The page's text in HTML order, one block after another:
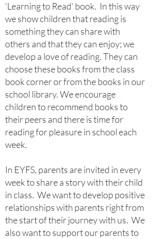
'Learning to Read' book. In this way
we show children that reading is
something they can share with
others and that they can enjoy; we
develop a love of reading. They can
choose these books from the class
book corner or from the books in our
school library. We encourage
children to recommend books to
their peers and there is time for
reading for pleasure in school each
week.
In EYFS, parents are invited in every
week to share a story with their child
in class. We want to develop positive
relationships with parents right from
the start of their journey with us. We
also want to support our parents to